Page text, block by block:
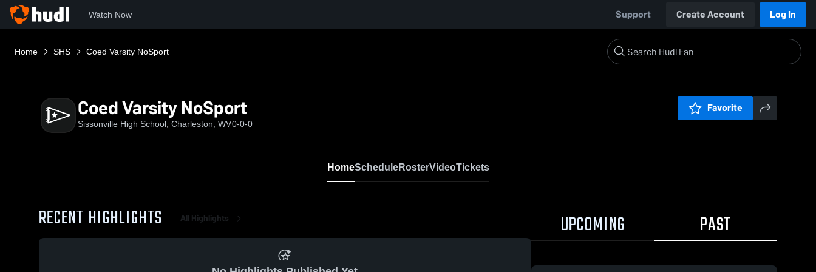
Watch Now Support Create Account Log In
Home SHS Coed Varsity NoSport
Coed Varsity NoSport
Sissonville High School, Charleston, WV0-0-0
Favorite
HomeScheduleRosterVideoTickets
RECENT HIGHLIGHTS All Highlights UPCOMING PAST